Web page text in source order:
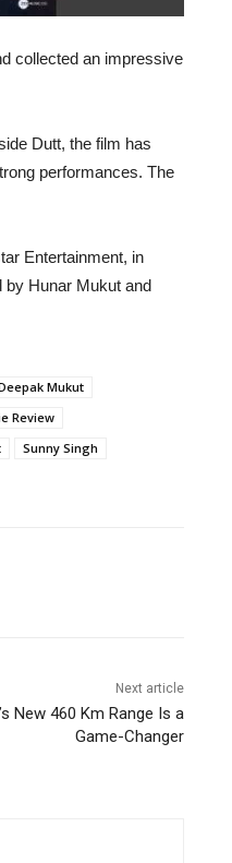
collected an impressive
Dutt, the film has
performances. The
Entertainment, in
by Hunar Mukut and
Mukut
Review
Sunny Singh
Next article
New 460 Km Range Is a
Game-Changer